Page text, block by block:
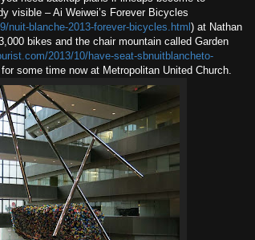
visible – Ai Weiwei’s Forever Bicycles
nuit-blanche-2013-forever-bicycles.html ) at Nathan
bikes and the chair mountain called Garden
2013/10/have-seat-sbnuitblancheto-
some time now at Metropolitan United Church.